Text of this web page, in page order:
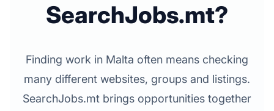
SearchJobs.mt?
Finding work in Malta often means checking
many different websites, groups and listings.
SearchJobs.mt brings opportunities together